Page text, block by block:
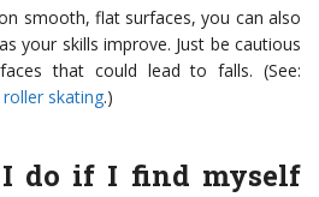
smooth, flat surfaces, you can also
your skills improve. Just be cautious
that could lead to falls. (See:
skating.)
do if I find myself